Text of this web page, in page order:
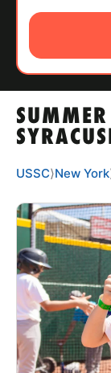
ABOUT
TIPS
NEWS
CAMP STORE
LOGIN
VIEW CART
USSC⟩New York